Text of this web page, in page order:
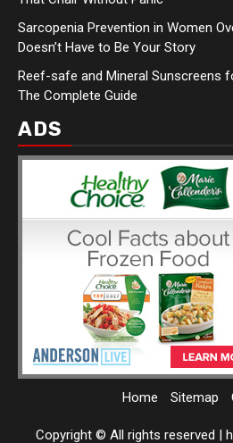
Sarcopenia Prevention in Women
Doesn’t Have to Be Your Story
Reef-safe and Mineral Sunscreens
The Complete Guide
ADS
Home Sitemap
Copyright © All rights reserved |